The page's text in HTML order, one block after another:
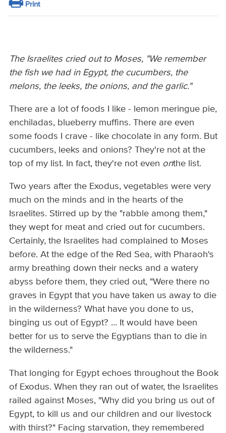
Print
The Israelites cried out to Moses, "We remember
the fish we had in Egypt, the cucumbers, the
melons, the leeks, the onions, and the garlic."
There are a lot of foods I like - lemon meringue pie,
enchiladas, blueberry muffins. There are even
some foods I crave - like chocolate in any form. But
cucumbers, leeks and onions? They're not at the
top of my list. In fact, they're not even onthe list.
Two years after the Exodus, vegetables were very
much on the minds and in the hearts of the
Israelites. Stirred up by the "rabble among them,"
they wept for meat and cried out for cucumbers.
Certainly, the Israelites had complained to Moses
before. At the edge of the Red Sea, with Pharaoh's
army breathing down their necks and a watery
abyss before them, they cried out, "Were there no
graves in Egypt that you have taken us away to die
in the wilderness? What have you done to us,
binging us out of Egypt? ... It would have been
better for us to serve the Egyptians than to die in
the wilderness."
That longing for Egypt echoes throughout the Book
of Exodus. When they ran out of water, the Israelites
railed against Moses, "Why did you bring us out of
Egypt, to kill us and our children and our livestock
with thirst?" Facing starvation, they remembered